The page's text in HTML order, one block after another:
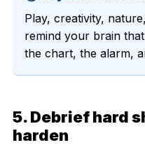
Play, creativity,
remind your brain
the chart, the alarm,
5. Debrief hard
harden